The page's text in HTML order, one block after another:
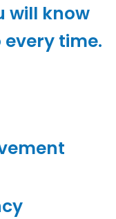
will know
time.